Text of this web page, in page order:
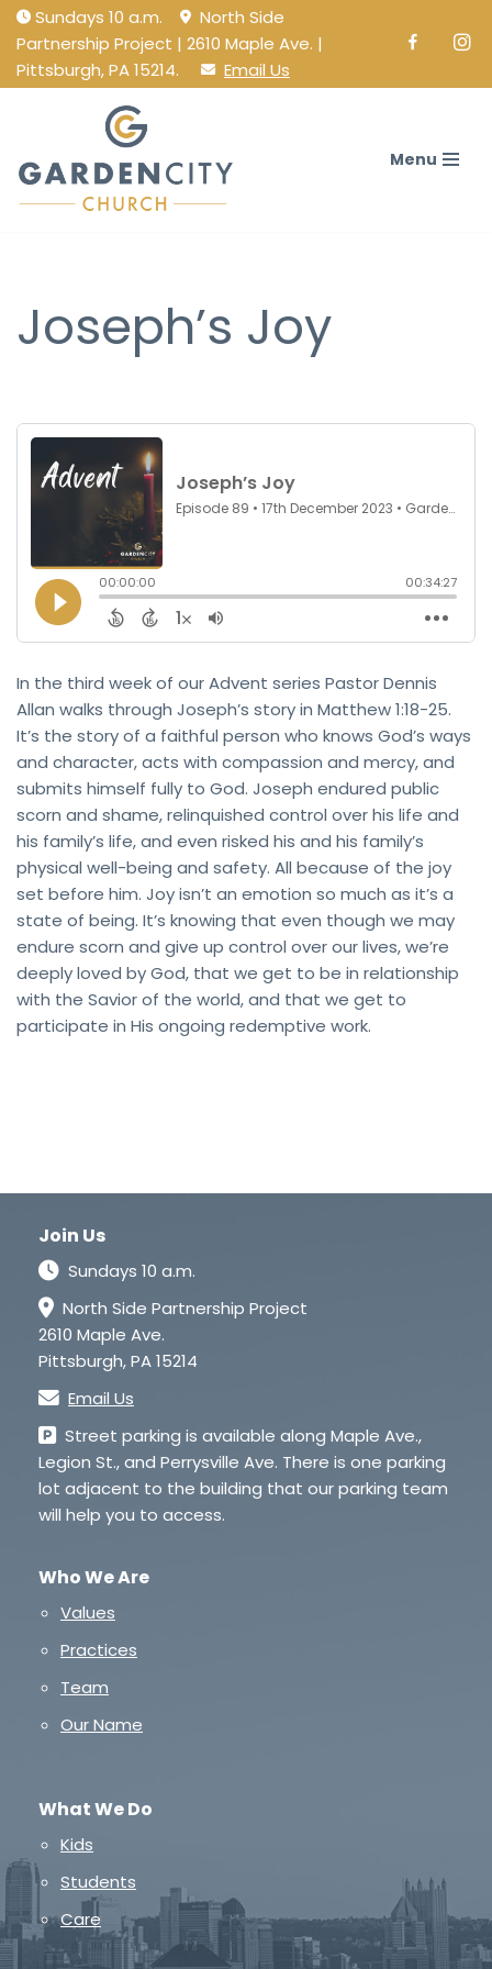
Skip
to
Sundays 10 a.m.
North Side
Partnership Project | 2610 Maple Ave. |
Pittsburgh, PA 15214.
Email Us
Facebook
Menu
Joseph’s Joy
In the third week of our Advent series Pastor Dennis
Allan walks through Joseph’s story in Matthew 1:18-25.
It’s the story of a faithful person who knows God’s ways
and character, acts with compassion and mercy, and
submits himself fully to God. Joseph endured public
scorn and shame, relinquished control over his life and
his family’s life, and even risked his and his family’s
physical well-being and safety. All because of the joy
set before him. Joy isn’t an emotion so much as it’s a
state of being. It’s knowing that even though we may
endure scorn and give up control over our lives, we’re
deeply loved by God, that we get to be in relationship
with the Savior of the world, and that we get to
participate in His ongoing redemptive work.
Join Us
Sundays 10 a.m.
North Side Partnership Project
2610 Maple Ave.
Pittsburgh, PA 15214
Email Us
Street parking is available along Maple Ave.,
Legion St., and Perrysville Ave. There is one parking
lot adjacent to the building that our parking team
will help you to access.
Who We Are
Values
Practices
Team
Our Name
What We Do
Kids
Students
Care